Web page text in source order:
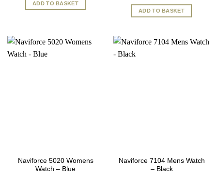
ADD TO BASKET
ADD TO BASKET
Naviforce 5020 Womens
Watch – Blue
Naviforce 7104 Mens Watch
– Black